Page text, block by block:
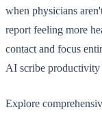
when physicians
report feeling more
contact and focus
AI scribe productivity
Explore